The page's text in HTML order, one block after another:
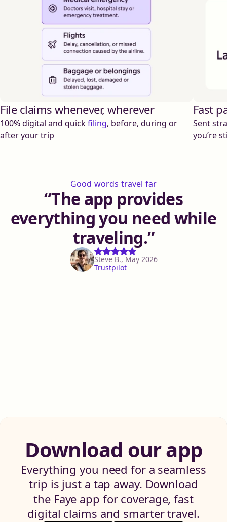
File claims whenever, wherever
100% digital and quickfiling, before, during or
after your trip
Fast
Sent
you’re
Good words travel far
The app provides
everything you need while
traveling.
Steve B., May 2026
Trustpilot
Download our app
Everything you need for a seamless
trip is just a tap away. Download
the Faye app for coverage, fast
digital claims and smarter travel.